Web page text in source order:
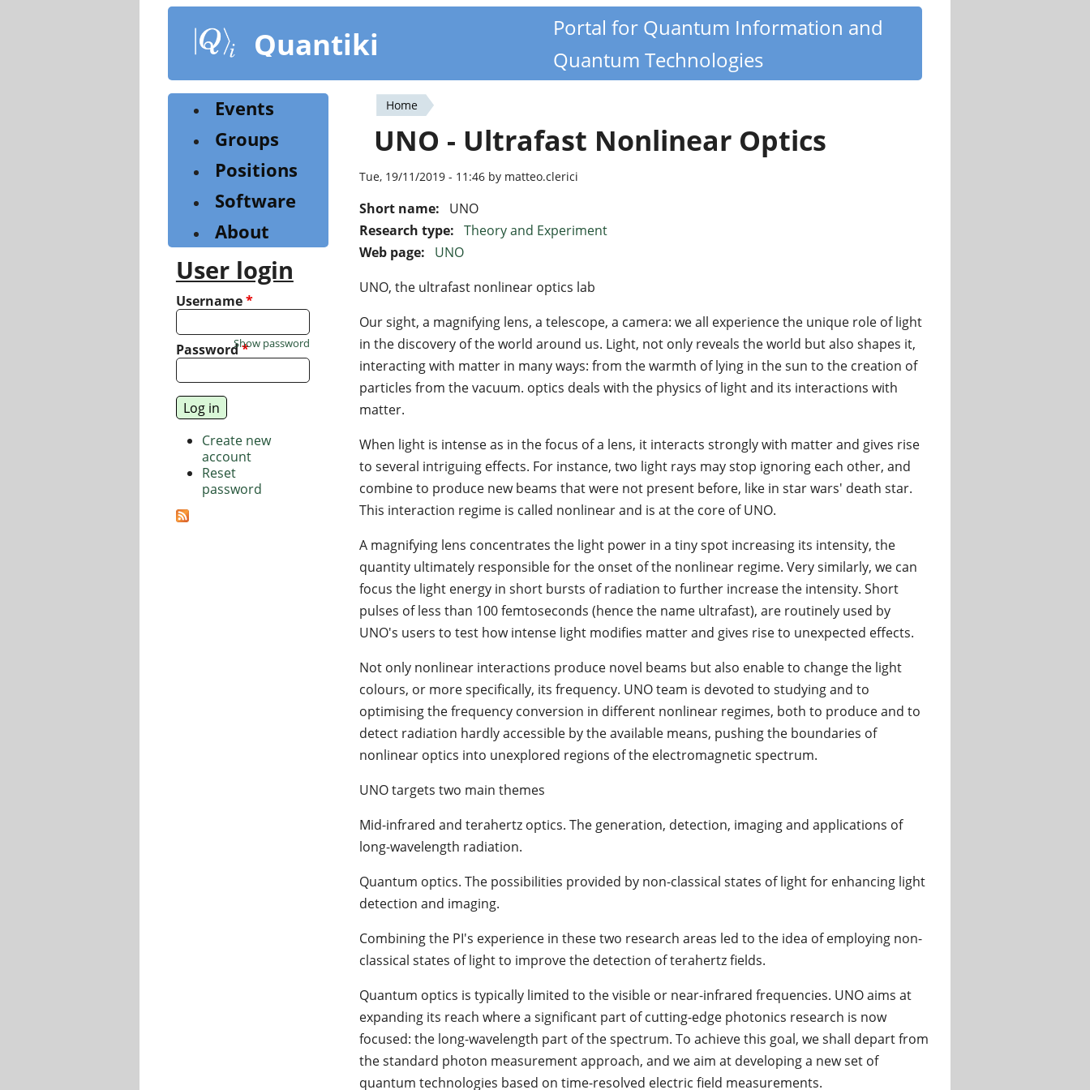
content
Quantiki
Portal for Quantum Information and
Quantum Technologies
You
are
here
Home
UNO - Ultrafast Nonlinear Optics
Tue, 19/11/2019 - 11:46 by matteo.clerici
Short name:
UNO
Research type: Theory and Experiment
Web page:
UNO
UNO, the ultrafast nonlinear optics lab
Our sight, a magnifying lens, a telescope, a camera: we all experience the unique role of light
in the discovery of the world around us. Light, not only reveals the world but also shapes it,
interacting with matter in many ways: from the warmth of lying in the sun to the creation of
particles from the vacuum. optics deals with the physics of light and its interactions with
matter.
When light is intense as in the focus of a lens, it interacts strongly with matter and gives rise
to several intriguing effects. For instance, two light rays may stop ignoring each other, and
combine to produce new beams that were not present before, like in star wars' death star.
This interaction regime is called nonlinear and is at the core of UNO.
A magnifying lens concentrates the light power in a tiny spot increasing its intensity, the
quantity ultimately responsible for the onset of the nonlinear regime. Very similarly, we can
focus the light energy in short bursts of radiation to further increase the intensity. Short
pulses of less than 100 femtoseconds (hence the name ultrafast), are routinely used by
UNO's users to test how intense light modifies matter and gives rise to unexpected effects.
Not only nonlinear interactions produce novel beams but also enable to change the light
colours, or more specifically, its frequency. UNO team is devoted to studying and to
optimising the frequency conversion in different nonlinear regimes, both to produce and to
detect radiation hardly accessible by the available means, pushing the boundaries of
nonlinear optics into unexplored regions of the electromagnetic spectrum.
UNO targets two main themes
Mid-infrared and terahertz optics. The generation, detection, imaging and applications of
long-wavelength radiation.
Quantum optics. The possibilities provided by non-classical states of light for enhancing light
detection and imaging.
Combining the PI's experience in these two research areas led to the idea of employing non-
classical states of light to improve the detection of terahertz fields.
Quantum optics is typically limited to the visible or near-infrared frequencies. UNO aims at
expanding its reach where a significant part of cutting-edge photonics research is now
focused: the long-wavelength part of the spectrum. To achieve this goal, we shall depart from
the standard photon measurement approach, and we aim at developing a new set of
quantum technologies based on time-resolved electric field measurements.
Events
Groups
Positions
Software
About
User login
Username*
Password*
Show password
Create new
account
Reset
password